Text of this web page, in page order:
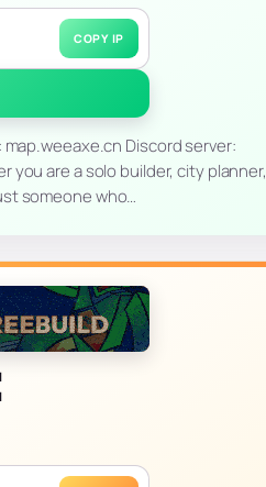
COPY IP
map.weeaxe.cn Discord server:
are a solo builder, city planner,
someone who…